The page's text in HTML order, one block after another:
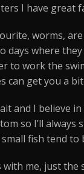
I have great
worms,
days where
to work the
can get you a
and I believe
so I’ll
fish tend to
me, just the